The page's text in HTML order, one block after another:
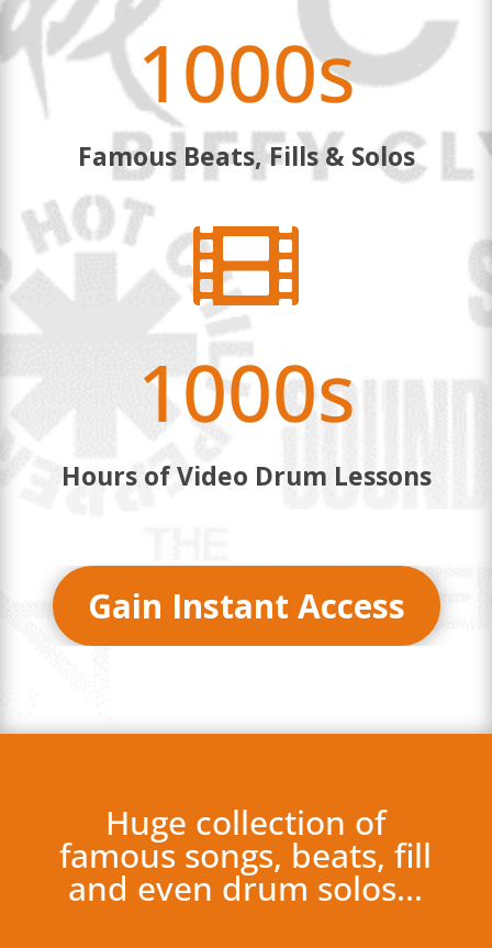
1000s
Famous Beats, Fills & Solos

1000s
Hours of Video Drum Lessons
Gain Instant Access
Huge collection of
famous songs, beats, fill
and even drum solos…